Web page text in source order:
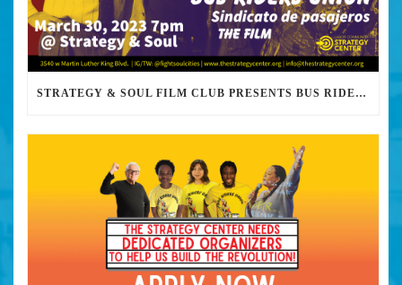
STRATEGY & SOUL FILM CLUB PRESENTS BUS RIDERS UNION MARCH 30TH 2023 @7PM IN PERSON